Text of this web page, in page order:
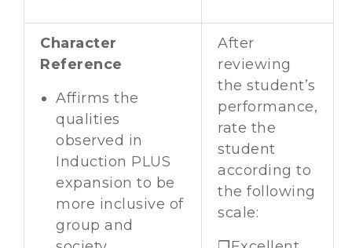
Character
Reference
Affirms the
qualities
observed in
Induction PLUS
expansion to be
more inclusive of
group and
After
reviewing
the student’s
performance,
rate the
student
according to
the following
scale: